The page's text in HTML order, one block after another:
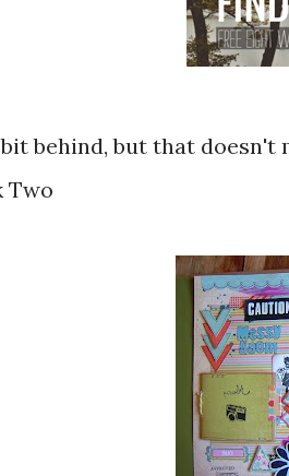
behind, but that
Two